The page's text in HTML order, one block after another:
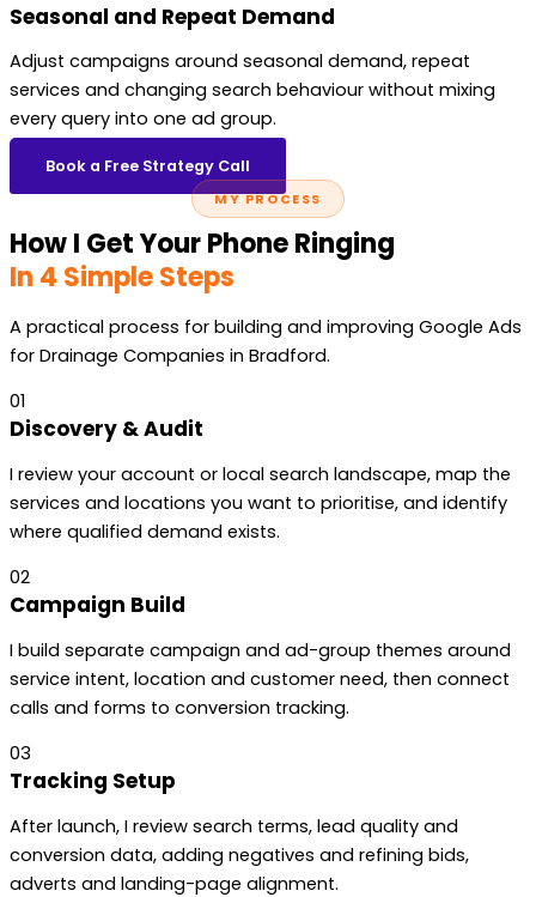
Seasonal and Repeat Demand
Adjust campaigns around seasonal demand, repeat
services and changing search behaviour without mixing
every query into one ad group.
Book a Free Strategy Call
MY PROCESS
How I Get Your Phone Ringing
In 4 Simple Steps
A practical process for building and improving Google Ads
for Drainage Companies in Bradford.
01
Discovery & Audit
I review your account or local search landscape, map the
services and locations you want to prioritise, and identify
where qualified demand exists.
02
Campaign Build
I build separate campaign and ad-group themes around
service intent, location and customer need, then connect
calls and forms to conversion tracking.
03
Tracking Setup
After launch, I review search terms, lead quality and
conversion data, adding negatives and refining bids,
adverts and landing-page alignment.